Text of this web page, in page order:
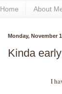
Home About
Monday, November
Kinda
I